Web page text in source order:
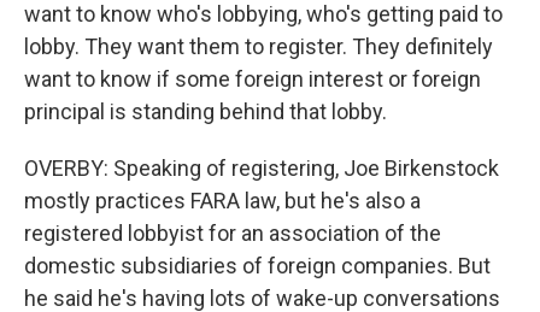
want to know who's lobbying, who's getting paid to
lobby. They want them to register. They definitely
want to know if some foreign interest or foreign
principal is standing behind that lobby.
OVERBY: Speaking of registering, Joe Birkenstock
mostly practices FARA law, but he's also a
registered lobbyist for an association of the
domestic subsidiaries of foreign companies. But
he said he's having lots of wake-up conversations